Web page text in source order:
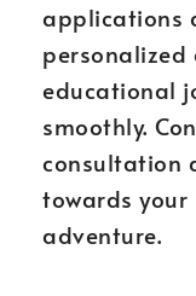
applications
personalized
educational
smoothly.
consultation
towards
adventure.